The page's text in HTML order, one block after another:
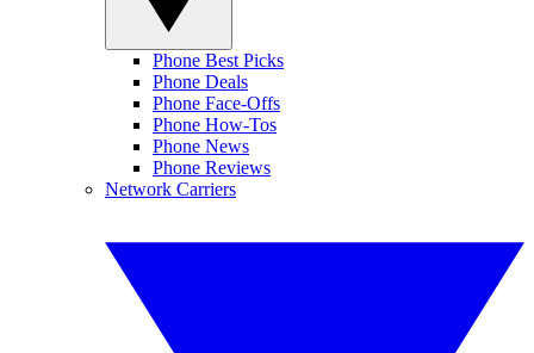
Phone Best Picks
Phone Deals
Phone Face-Offs
Phone How-Tos
Phone News
Phone Reviews
Network Carriers